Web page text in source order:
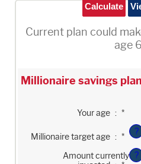
Current plan could
age
Millionaire savings
Your age : *
between ?
Millionaire target age : *
Enter
?
Amount currently